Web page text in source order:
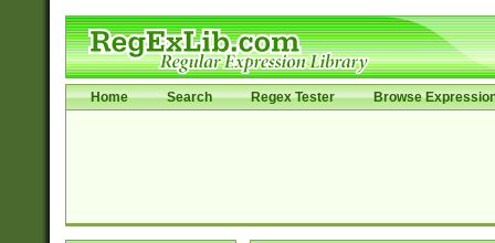
Home Search Regex Tester Browse